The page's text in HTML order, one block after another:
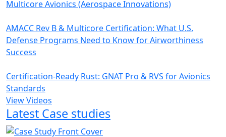
Multicore Avionics (Aerospace Innovations)
AMACC Rev B & Multicore Certification: What U.S.
Defense Programs Need to Know for Airworthiness
Success
Certification-Ready Rust: GNAT Pro & RVS for Avionics
Standards
View Videos
Latest Case studies